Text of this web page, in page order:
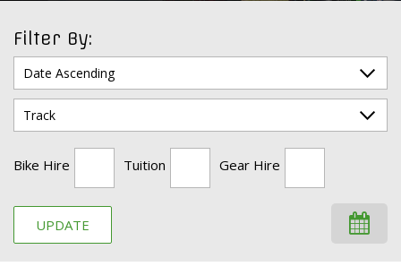
Filter By:
Bike Hire Tuition Gear Hire
UPDATE